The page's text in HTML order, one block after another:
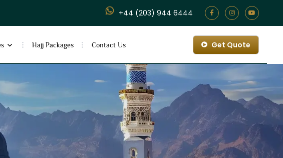
+44 (203) 944 6444
Hajj Packages Contact Us Get Quote